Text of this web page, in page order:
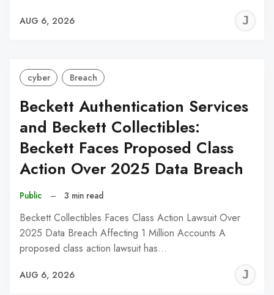
AUG 6, 2026
cyber Breach
Beckett Authentication Services
and Beckett Collectibles:
Beckett Faces Proposed Class
Action Over 2025 Data Breach
Public – 3 min read
Beckett Collectibles Faces Class Action Lawsuit Over
2025 Data Breach Affecting 1 Million Accounts A
proposed class action lawsuit has…
AUG 6, 2026